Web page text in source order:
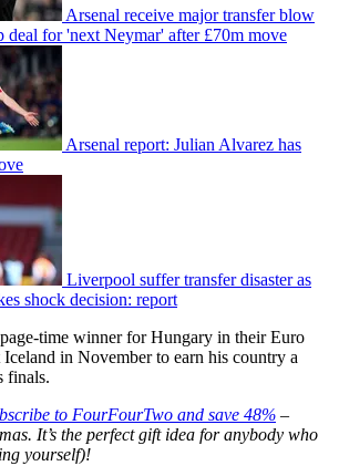
Arsenal receive major transfer blow
deal for 'next Neymar' after £70m move
Arsenal report: Julian Alvarez has
Liverpool suffer transfer disaster as
shock decision: report
time winner for Hungary in their Euro
in November to earn his country a
finals.
to FourFourTwo and save 48% –
It’s the perfect gift idea for anybody who
yourself)!